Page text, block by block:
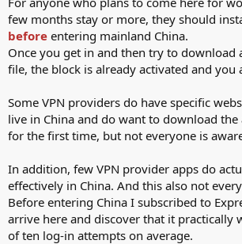
few months stay or more, they should
before entering mainland China.
Once you get in and then try to download
file, the block is already activated and you
Some VPN providers do have specific
live in China and do want to download
for the first time, but not everyone is
In addition, few VPN provider apps do
effectively in China. And this also not
Before entering China I subscribed to
arrive here and discover that it practically
of ten log-in attempts on average.